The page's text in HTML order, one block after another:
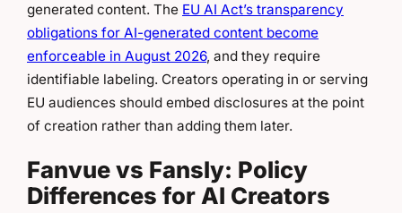
generated content. The EU AI Act’s transparency
obligations for AI-generated content become
enforceable in August 2026, and they require
identifiable labeling. Creators operating in or serving
EU audiences should embed disclosures at the point
of creation rather than adding them later.
Fanvue vs Fansly: Policy
Differences for AI Creators